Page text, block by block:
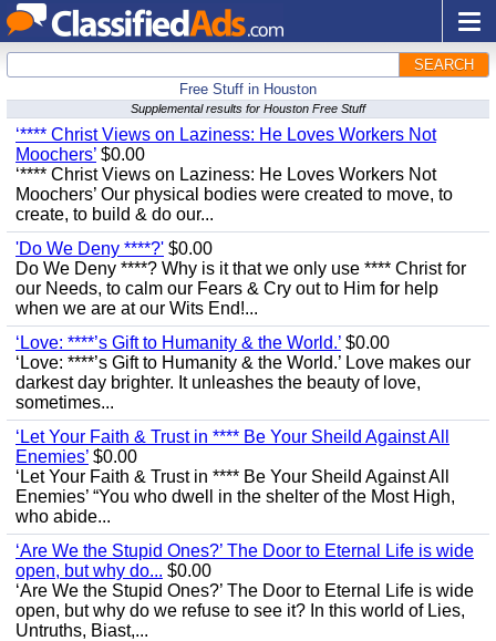
SEARCH
Free Stuff in Houston
Supplemental results for Houston Free Stuff
‘**** Christ Views on Laziness: He Loves Workers Not
Moochers’ $0.00
‘**** Christ Views on Laziness: He Loves Workers Not
Moochers’ Our physical bodies were created to move, to
create, to build & do our...
'Do We Deny ****?' $0.00
Do We Deny ****? Why is it that we only use **** Christ for
our Needs, to calm our Fears & Cry out to Him for help
when we are at our Wits End!...
‘Love: ****’s Gift to Humanity & the World.’ $0.00
‘Love: ****’s Gift to Humanity & the World.’ Love makes our
darkest day brighter. It unleashes the beauty of love,
sometimes...
‘Let Your Faith & Trust in **** Be Your Sheild Against All
Enemies’ $0.00
‘Let Your Faith & Trust in **** Be Your Sheild Against All
Enemies’ “You who dwell in the shelter of the Most High,
who abide...
‘Are We the Stupid Ones?’ The Door to Eternal Life is wide
open, but why do... $0.00
‘Are We the Stupid Ones?’ The Door to Eternal Life is wide
open, but why do we refuse to see it? In this world of Lies,
Untruths, Biast,...